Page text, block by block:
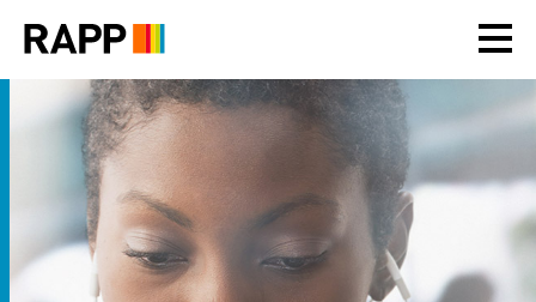
note:
includes
accessibility